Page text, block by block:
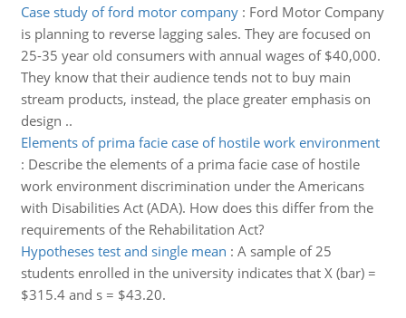
Case study of ford motor company: Ford Motor Company
is planning to reverse lagging sales. They are focused on
25-35 year old consumers with annual wages of $40,000.
They know that their audience tends not to buy main
stream products, instead, the place greater emphasis on
design ..
Elements of prima facie case of hostile work environment
: Describe the elements of a prima facie case of hostile
work environment discrimination under the Americans
with Disabilities Act (ADA). How does this differ from the
requirements of the Rehabilitation Act?
Hypotheses test and single mean : A sample of 25
students enrolled in the university indicates that X (bar) =
$315.4 and s = $43.20.